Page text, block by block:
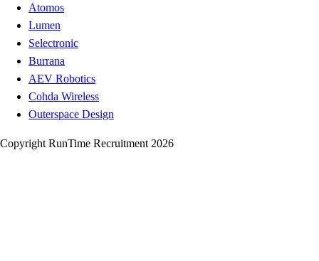
Atomos
Lumen
Selectronic
Burrana
AEV Robotics
Cohda Wireless
Outerspace Design
Copyright RunTime Recruitment 2026